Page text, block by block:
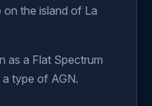
the island of La
as a Flat Spectrum
a type of AGN.